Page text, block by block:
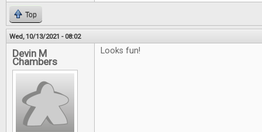
Top
Wed, 10/13/2021 - 08:02
Devin M
Chambers
Looks fun!